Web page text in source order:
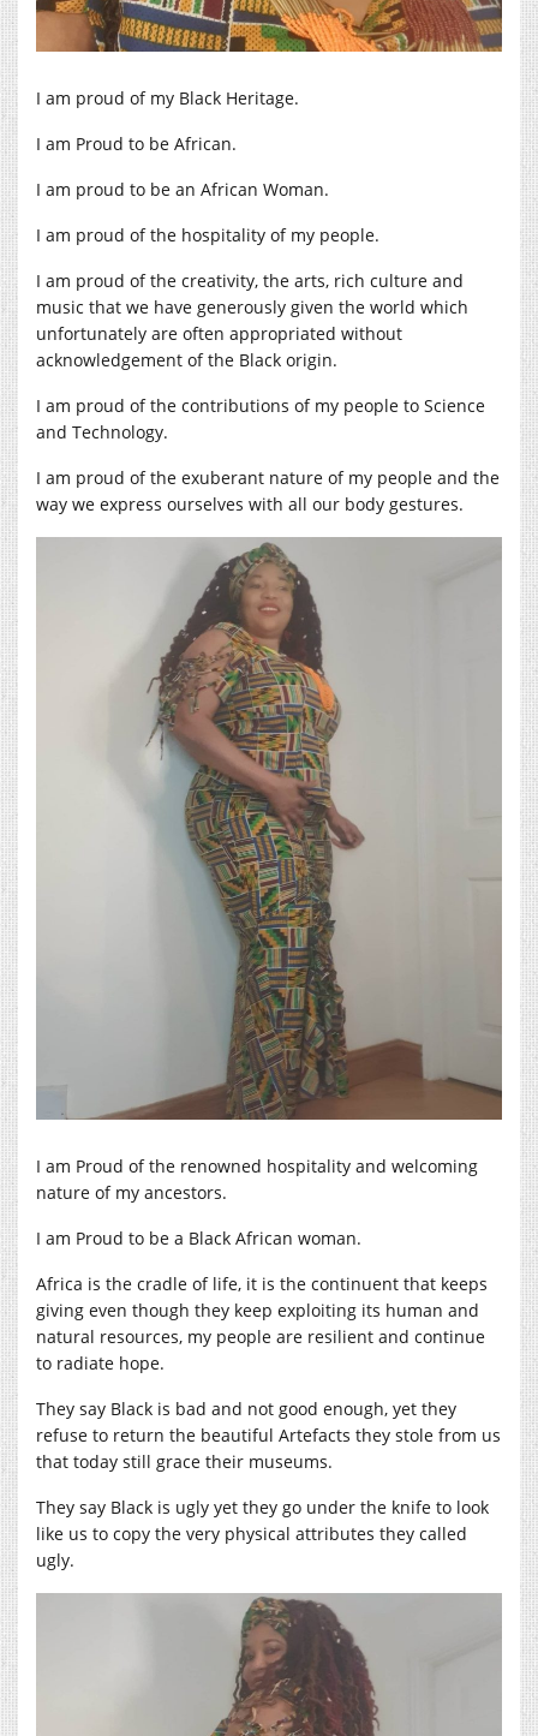
I am proud of my Black Heritage.
I am Proud to be African.
I am proud to be an African Woman.
I am proud of the hospitality of my people.
I am proud of the creativity, the arts, rich culture and
music that we have generously given the world which
unfortunately are often appropriated without
acknowledgement of the Black origin.
I am proud of the contributions of my people to Science
and Technology.
I am proud of the exuberant nature of my people and the
way we express ourselves with all our body gestures.
I am Proud of the renowned hospitality and welcoming
nature of my ancestors.
I am Proud to be a Black African woman.
Africa is the cradle of life, it is the continuent that keeps
giving even though they keep exploiting its human and
natural resources, my people are resilient and continue
to radiate hope.
They say Black is bad and not good enough, yet they
refuse to return the beautiful Artefacts they stole from us
that today still grace their museums.
They say Black is ugly yet they go under the knife to look
like us to copy the very physical attributes they called
ugly.